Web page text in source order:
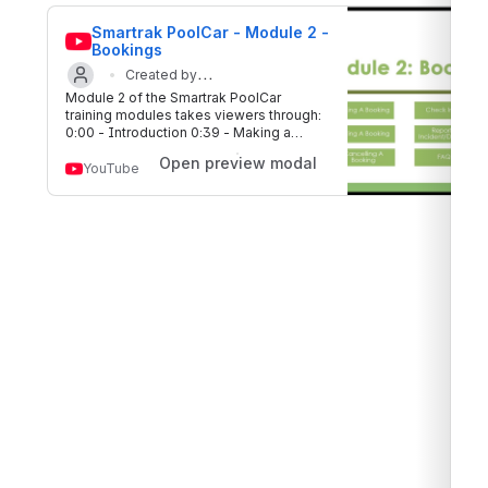
Smartrak PoolCar - Module 2 -
Bookings
Created by
Smartrak
Updated on 17 Aug 2020
Module 2 of the Smartrak PoolCar
training modules takes viewers through:
0:00 - Introduction 0:39 - Making a
booking 5:08 - Editing a booking 6:42 -
Cancelling a booking 7:36 - Check in/out
YouTube Open preview modal